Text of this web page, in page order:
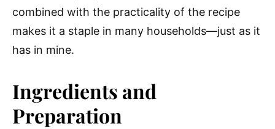
combined with the practicality of the recipe
makes it a staple in many households—just as it
has in mine.
Ingredients and
Preparation